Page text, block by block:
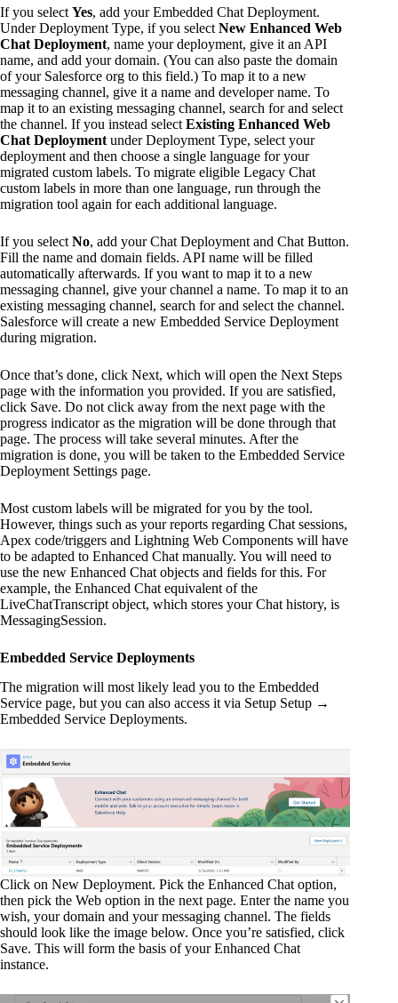
If you select Yes, add your Embedded Chat Deployment.
Under Deployment Type, if you select New Enhanced Web
Chat Deployment, name your deployment, give it an API
name, and add your domain. (You can also paste the domain
of your Salesforce org to this field.) To map it to a new
messaging channel, give it a name and developer name. To
map it to an existing messaging channel, search for and select
the channel. If you instead select Existing Enhanced Web
Chat Deployment under Deployment Type, select your
deployment and then choose a single language for your
migrated custom labels. To migrate eligible Legacy Chat
custom labels in more than one language, run through the
migration tool again for each additional language.
If you select No, add your Chat Deployment and Chat Button.
Fill the name and domain fields. API name will be filled
automatically afterwards. If you want to map it to a new
messaging channel, give your channel a name. To map it to an
existing messaging channel, search for and select the channel.
Salesforce will create a new Embedded Service Deployment
during migration.
Once that’s done, click Next, which will open the Next Steps
page with the information you provided. If you are satisfied,
click Save. Do not click away from the next page with the
progress indicator as the migration will be done through that
page. The process will take several minutes. After the
migration is done, you will be taken to the Embedded Service
Deployment Settings page.
Most custom labels will be migrated for you by the tool.
However, things such as your reports regarding Chat sessions,
Apex code/triggers and Lightning Web Components will have
to be adapted to Enhanced Chat manually. You will need to
use the new Enhanced Chat objects and fields for this. For
example, the Enhanced Chat equivalent of the
LiveChatTranscript object, which stores your Chat history, is
MessagingSession.
Embedded Service Deployments
The migration will most likely lead you to the Embedded
Service page, but you can also access it via Setup Setup →
Embedded Service Deployments.
Click on New Deployment. Pick the Enhanced Chat option,
then pick the Web option in the next page. Enter the name you
wish, your domain and your messaging channel. The fields
should look like the image below. Once you’re satisfied, click
Save. This will form the basis of your Enhanced Chat
instance.